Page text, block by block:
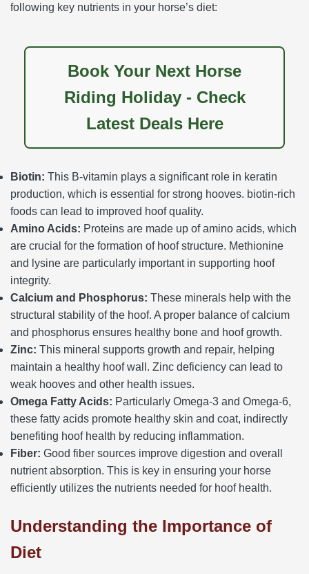
following key nutrients in your horse’s diet:
Book Your Next Horse
Riding Holiday - Check
Latest Deals Here
Biotin: This B-vitamin plays a significant role in keratin
production, which is essential for strong hooves. biotin-rich
foods can lead to improved hoof quality.
Amino Acids: Proteins are made up of amino acids, which
are crucial for the formation of hoof structure. Methionine
and lysine are particularly important in supporting hoof
integrity.
Calcium and Phosphorus: These minerals help with the
structural stability of the hoof. A proper balance of calcium
and phosphorus ensures healthy bone and hoof growth.
Zinc: This mineral supports growth and repair, helping
maintain a healthy hoof wall. Zinc deficiency can lead to
weak hooves and other health issues.
Omega Fatty Acids: Particularly Omega-3 and Omega-6,
these fatty acids promote healthy skin and coat, indirectly
benefiting hoof health by reducing inflammation.
Fiber: Good fiber sources improve digestion and overall
nutrient absorption. This is key in ensuring your horse
efficiently utilizes the nutrients needed for hoof health.
Understanding the Importance of
Diet